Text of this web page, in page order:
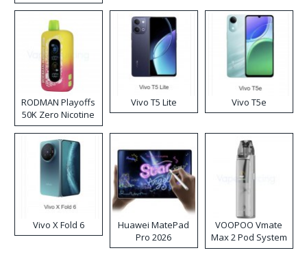
RODMAN Playoffs
50K Zero Nicotine
Disposable Vape
Vivo T5 Lite Vivo T5e
Vivo X Fold 6
Huawei MatePad
Pro 2026
VOOPOO Vmate
Max 2 Pod System
Kit